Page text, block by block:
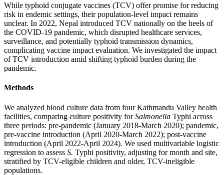
While typhoid conjugate vaccines (TCV) offer promise for reducing
risk in endemic settings, their population-level impact remains
unclear. In 2022, Nepal introduced TCV nationally on the heels of
the COVID-19 pandemic, which disrupted healthcare services,
surveillance, and potentially typhoid transmission dynamics,
complicating vaccine impact evaluation. We investigated the impact
of TCV introduction amid shifting typhoid burden during the
pandemic.
Methods
We analyzed blood culture data from four Kathmandu Valley health
facilities, comparing culture positivity forSalmonella Typhi across
three periods: pre-pandemic (January 2018-March 2020); pandemic,
pre-vaccine introduction (April 2020-March 2022); post-vaccine
introduction (April 2022-April 2024). We used multivariable logistic
regression to assess S. Typhi positivity, adjusting for month and site,
stratified by TCV-eligible children and older, TCV-ineligible
populations.